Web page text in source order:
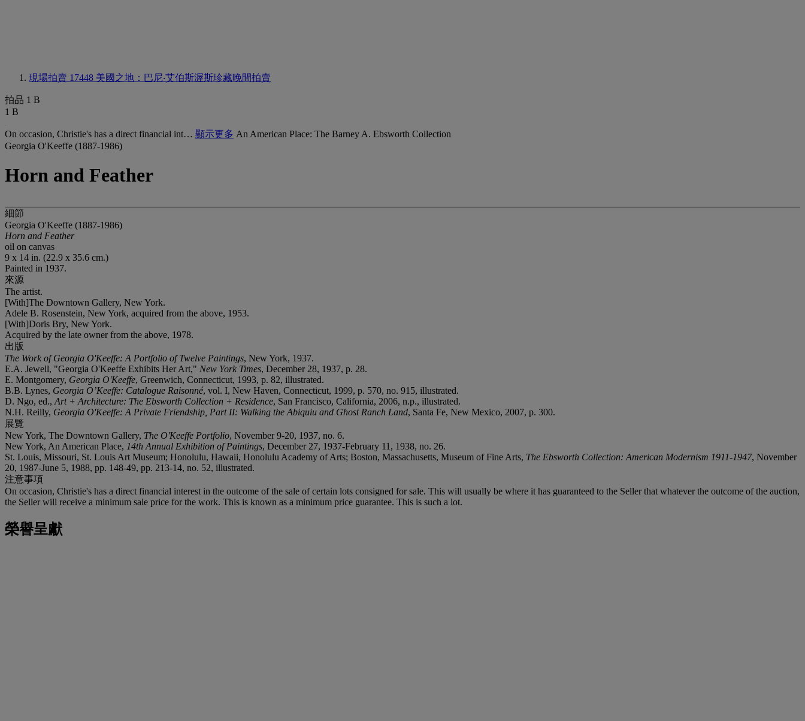
現場拍賣 17448 美國之地：巴尼‧艾伯斯渥斯珍藏晚間拍賣
拍品 1 B
1 B
On occasion, Christie's has a direct financial int… 顯示更多 An American Place: The Barney A. Ebsworth Collection
Georgia O'Keeffe (1887-1986)
Horn and Feather
細節
Georgia O'Keeffe (1887-1986)
Horn and Feather
oil on canvas
9 x 14 in. (22.9 x 35.6 cm.)
Painted in 1937.
來源
The artist.
[With]The Downtown Gallery, New York.
Adele B. Rosenstein, New York, acquired from the above, 1953.
[With]Doris Bry, New York.
Acquired by the late owner from the above, 1978.
出版
The Work of Georgia O'Keeffe: A Portfolio of Twelve Paintings, New York, 1937.
E.A. Jewell, "Georgia O'Keeffe Exhibits Her Art," New York Times, December 28, 1937, p. 28.
E. Montgomery, Georgia O'Keeffe, Greenwich, Connecticut, 1993, p. 82, illustrated.
B.B. Lynes, Georgia O’Keeffe: Catalogue Raisonné, vol. I, New Haven, Connecticut, 1999, p. 570, no. 915, illustrated.
D. Ngo, ed., Art + Architecture: The Ebsworth Collection + Residence, San Francisco, California, 2006, n.p., illustrated.
N.H. Reilly, Georgia O'Keeffe: A Private Friendship, Part II: Walking the Abiquiu and Ghost Ranch Land, Santa Fe, New Mexico, 2007, p. 300.
展覽
New York, The Downtown Gallery, The O'Keeffe Portfolio, November 9-20, 1937, no. 6.
New York, An American Place, 14th Annual Exhibition of Paintings, December 27, 1937-February 11, 1938, no. 26.
St. Louis, Missouri, St. Louis Art Museum; Honolulu, Hawaii, Honolulu Academy of Arts; Boston, Massachusetts, Museum of Fine Arts, The Ebsworth Collection: American Modernism 1911-1947, November
20, 1987-June 5, 1988, pp. 148-49, pp. 213-14, no. 52, illustrated.
注意事項
On occasion, Christie's has a direct financial interest in the outcome of the sale of certain lots consigned for sale. This will usually be where it has guaranteed to the Seller that whatever the outcome of the auction,
the Seller will receive a minimum sale price for the work. This is known as a minimum price guarantee. This is such a lot.
榮譽呈獻